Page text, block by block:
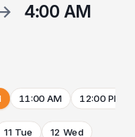
4:00 AM
11:00 AM 12:00 PM
11 Tue 12 Wed